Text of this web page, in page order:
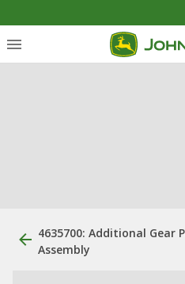
4635700: Additional Gear
Assembly